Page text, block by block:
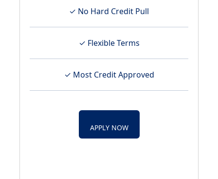
✓ No Hard Credit Pull
✓ Flexible Terms
✓ Most Credit Approved
APPLY NOW